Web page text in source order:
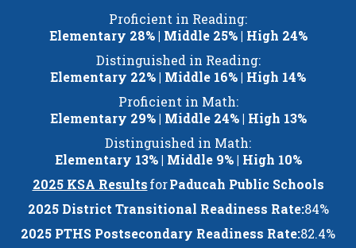
Proficient in Reading:
Elementary 28% | Middle 25% | High 24%
Distinguished in Reading:
Elementary 22% | Middle 16% | High 14%
Proficient in Math:
Elementary 29% | Middle 24% | High 13%
Distinguished in Math:
Elementary 13% | Middle 9% | High 10%
2025 KSA ResultsforPaducah Public Schools
2025 District Transitional Readiness Rate:84%
2025 PTHS Postsecondary Readiness Rate:82.4%